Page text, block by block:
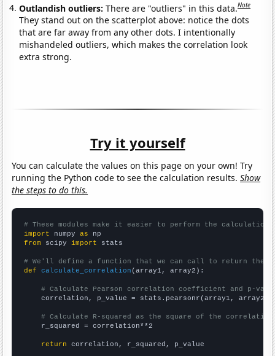
Outlandish outliers:There are "outliers" in this data.Note
They stand out on the scatterplot above: notice the dots
that are far away from any other dots. I intentionally
mishandeled outliers, which makes the correlation look
extra strong.
Try it yourself
You can calculate the values on this page on your own! Try
running the Python code to see the calculation results.Show
the steps to do this.
# These modules make it easier to perform the calculation
import numpy as
from scipy import stats
# We'll define a function that we can call to return the
def
calculate_correlation (array1, array2):
# Calculate Pearson correlation coefficient and p-
    correlation, p_value = stats.pearsonr(array1, array2)
# Calculate R-squared as the square of the
    r_squared = correlation**2
return correlation, r_squared, p_value